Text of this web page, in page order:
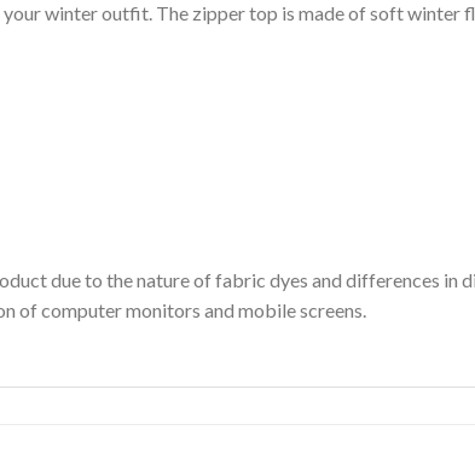
winter outfit. The zipper top is made of soft winter
due to the nature of fabric dyes and differences in
of computer monitors and mobile screens.